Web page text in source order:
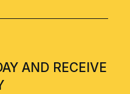
AND RECEIVE